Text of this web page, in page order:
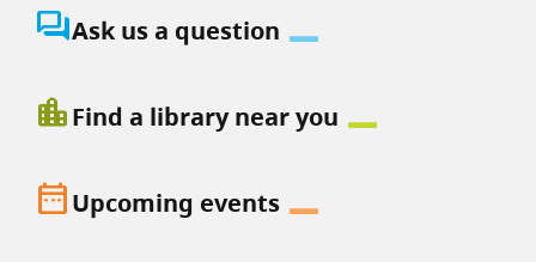
question_answerAsk us a question
location_cityFind a library near you
date_rangeUpcoming events